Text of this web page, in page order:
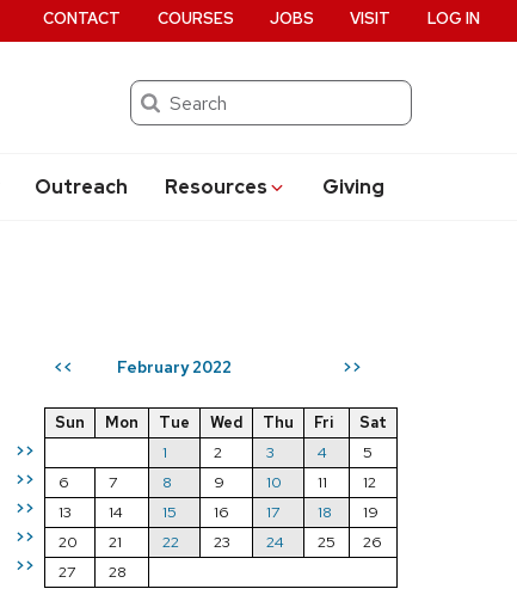
Search
Outreach Resources Giving
CONTACT COURSES JOBS VISIT LOG IN
<< February 2022 >>
>>
>>
>>
>>
>>
Sun Mon Tue Wed Thu Fri
Sat
1
2 3 4
5
6
7 8 9 10 11
12
13
14 15 16 17 18
19
20
21 22 23 24 25
26
27
28